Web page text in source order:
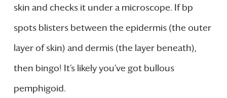
skin and checks it under a microscope. If bp
spots blisters between the epidermis (the outer
layer of skin) and dermis (the layer beneath),
then bingo! It’s likely you’ve got bullous
pemphigoid.